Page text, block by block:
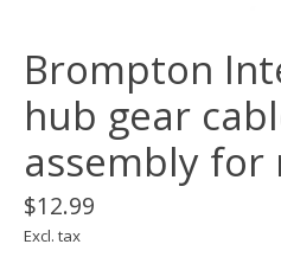
Brompton
hub gear
assembly
$12.99
Excl. tax